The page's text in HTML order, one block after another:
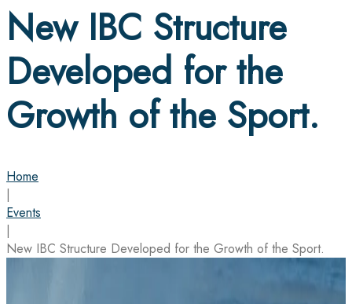
New IBC Structure
Developed for the
Growth of the Sport.
Home
|
Events
|
New IBC Structure Developed for the Growth of the Sport.